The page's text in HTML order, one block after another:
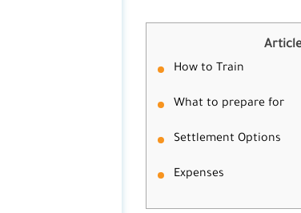
How to Train
What to prepare for
Settlement Options
Expenses